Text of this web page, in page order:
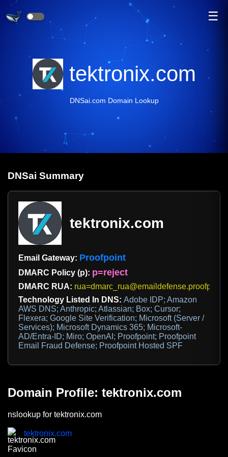
☰
tektronix.com
DNSai.com Domain Lookup
DNSai Summary
tektronix.com
Email Gateway: Proofpoint
DMARC Policy (p): p=reject
DMARC RUA:
Technology Listed In DNS: Adobe IDP; Amazon
AWS DNS; Anthropic; Atlassian; Box; Cursor;
Flexera; Google Site Verification; Microsoft (Server /
Services); Microsoft Dynamics 365; Microsoft-
AD/Entra-ID; Miro; OpenAI; Proofpoint; Proofpoint
Email Fraud Defense; Proofpoint Hosted SPF
Domain Profile: tektronix.com
nslookup for tektronix.com
tektronix.com